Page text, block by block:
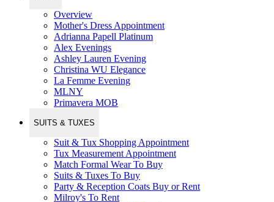
Overview
Mother's Dress Appointment
Adrianna Papell Platinum
Alex Evenings
Ashley Lauren Evening
Christina WU Elegance
La Femme Evening
MLNY
Primavera MOB
SUITS & TUXES
Suit & Tux Shopping Appointment
Tux Measurement Appointment
Match Formal Wear To Buy
Suits & Tuxes To Buy
Party & Reception Coats Buy or Rent
Milroy's To Rent